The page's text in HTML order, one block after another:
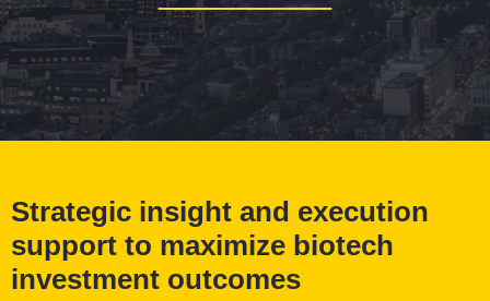
Strategic insight and execution
support to maximize biotech
investment outcomes